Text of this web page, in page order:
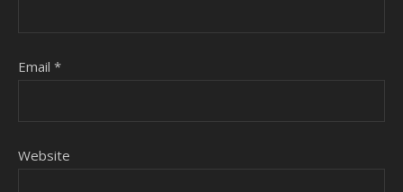
Email *
Website